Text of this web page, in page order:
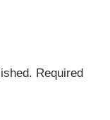
Required